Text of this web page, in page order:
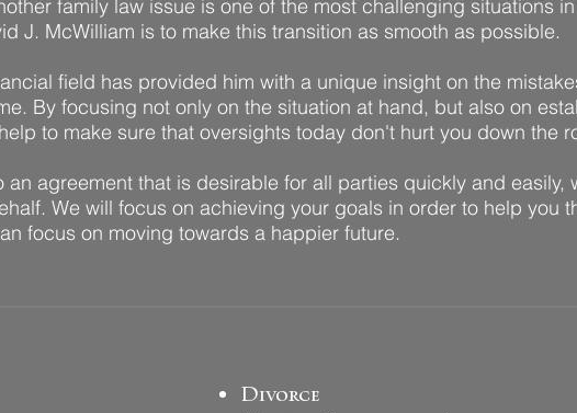
family law issue is one of the most challenging situations
J. McWilliam is to make this transition as smooth as possible.
field has provided him with a unique insight on the
By focusing not only on the situation at hand, but also on
to make sure that oversights today don't hurt you down the
an agreement that is desirable for all parties quickly and easily,
We will focus on achieving your goals in order to help you
focus on moving towards a happier future.
Divorce